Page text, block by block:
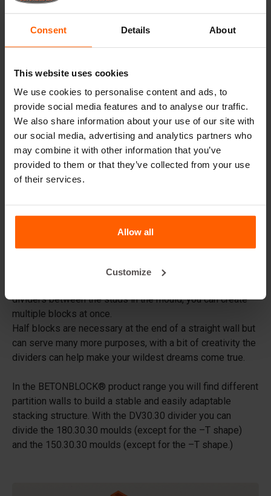
Consent Details About
This website uses cookies
We use cookies to personalise content and ads, to
provide social media features and to analyse our traffic.
We also share information about your use of our site with
our social media, advertising and analytics partners who
may combine it with other information that you’ve
provided to them or that they’ve collected from your use
of their services.
Allow all
Customize
Lifting equipment
Handling equipment
Replacement parts
Frequently Asked Questions
What material are the moulds made of?
Does Betonblock® sell concrete blocks?
Details
Dividers can be used to make several smaller blocks with
dividers between the studs in the mould, you can create
multiple blocks at once.
Half blocks are necessary at the end of a straight wall but
can serve many more purposes, with a bit of creativity the
dividers can help make your wildest dreams come true.
In the BETONBLOCK® product range you will find different
partition walls to build a stable and easily adaptable
stacking structure. With the DV30.30 divider you can
divide the 180.30.30 moulds (except for the –T shape)
and the 150.30.30 moulds (except for the –T shape.)